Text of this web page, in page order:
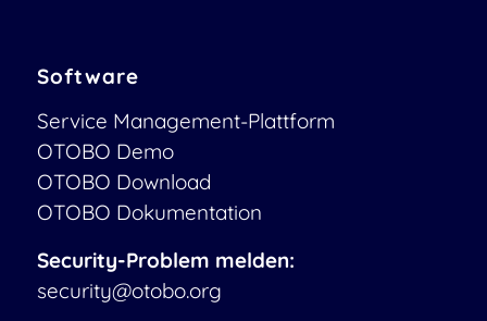
Software
Service Management-Plattform
OTOBO Demo
OTOBO Download
OTOBO Dokumentation
Security-Problem melden:
security@otobo.org